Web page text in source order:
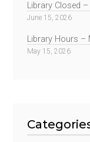
Library Closed
June 15, 2026
Library Hours –
May 15, 2026